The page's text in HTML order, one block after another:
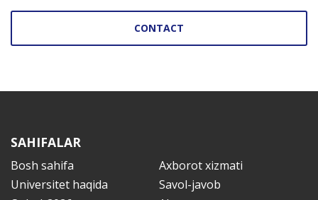
CONTACT
SAHIFALAR
Bosh sahifa
Axborot xizmati
Universitet haqida
Savol-javob